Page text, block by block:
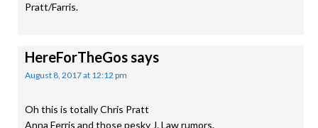
Pratt/Farris.
HereForTheGossays
August 8, 2017 at 12:12 pm
Oh this is totally Chris Pratt
Anna Ferris and those pesky J. Law rumors.